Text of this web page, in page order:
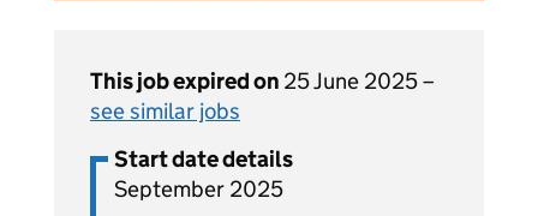
This job expired on 25 June 2025 –
see similar jobs
Start date details
September 2025